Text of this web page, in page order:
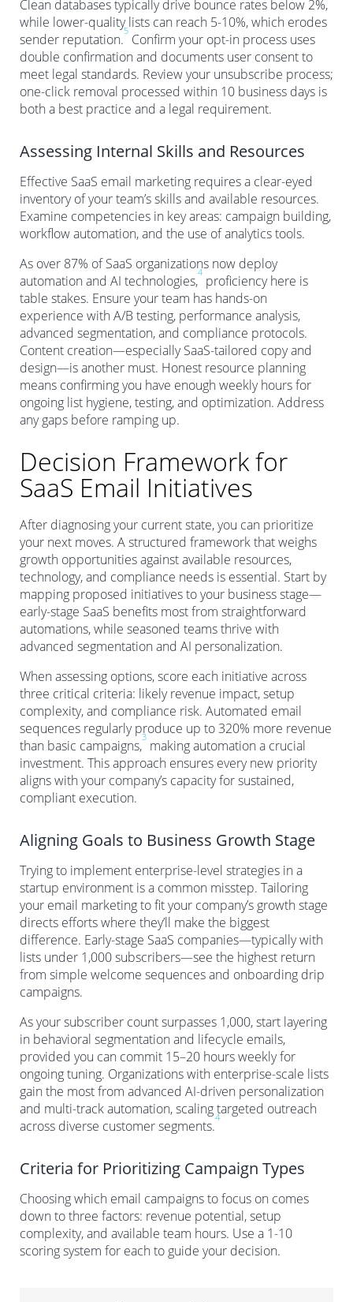
Clean databases typically drive bounce rates below 2%,
while lower-quality lists can reach 5-10%, which erodes
sender reputation.
5
Confirm your opt-in process uses
double confirmation and documents user consent to
meet legal standards. Review your unsubscribe process;
one-click removal processed within 10 business days is
both a best practice and a legal requirement.
Assessing Internal Skills and Resources
Effective SaaS email marketing requires a clear-eyed
inventory of your team’s skills and available resources.
Examine competencies in key areas: campaign building,
workflow automation, and the use of analytics tools.
As over 87% of SaaS organizations now deploy
automation and AI technologies,
4
proficiency here is
table stakes. Ensure your team has hands-on
experience with A/B testing, performance analysis,
advanced segmentation, and compliance protocols.
Content creation—especially SaaS-tailored copy and
design—is another must. Honest resource planning
means confirming you have enough weekly hours for
ongoing list hygiene, testing, and optimization. Address
any gaps before ramping up.
Decision Framework for
SaaS Email Initiatives
After diagnosing your current state, you can prioritize
your next moves. A structured framework that weighs
growth opportunities against available resources,
technology, and compliance needs is essential. Start by
mapping proposed initiatives to your business stage—
early-stage SaaS benefits most from straightforward
automations, while seasoned teams thrive with
advanced segmentation and AI personalization.
When assessing options, score each initiative across
three critical criteria: likely revenue impact, setup
complexity, and compliance risk. Automated email
sequences regularly produce up to 320% more revenue
than basic campaigns,
3
making automation a crucial
investment. This approach ensures every new priority
aligns with your company’s capacity for sustained,
compliant execution.
Aligning Goals to Business Growth Stage
Trying to implement enterprise-level strategies in a
startup environment is a common misstep. Tailoring
your email marketing to fit your company’s growth stage
directs efforts where they’ll make the biggest
difference. Early-stage SaaS companies—typically with
lists under 1,000 subscribers—see the highest return
from simple welcome sequences and onboarding drip
campaigns.
As your subscriber count surpasses 1,000, start layering
in behavioral segmentation and lifecycle emails,
provided you can commit 15–20 hours weekly for
ongoing tuning. Organizations with enterprise-scale lists
gain the most from advanced AI-driven personalization
and multi-track automation, scaling targeted outreach
across diverse customer segments.
4
Criteria for Prioritizing Campaign Types
Choosing which email campaigns to focus on comes
down to three factors: revenue potential, setup
complexity, and available team hours. Use a 1-10
scoring system for each to guide your decision.